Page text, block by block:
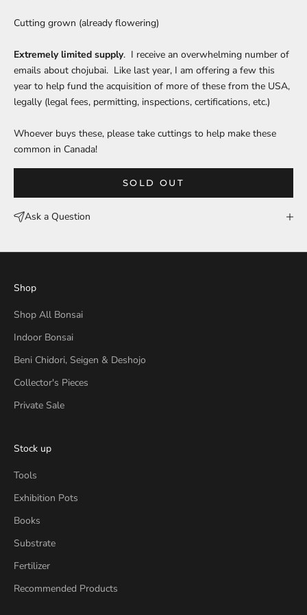
Cutting grown (already flowering)
Extremely limited supply. I receive an overwhelming number of
emails about chojubai. Like last year, I am offering a few this
year to help fund the acquisition of more of these from the USA,
legally (legal fees, permitting, inspections, certifications, etc.)
Whoever buys these, please take cuttings to help make these
common in Canada!
SOLD OUT
Ask a Question
Shop
Shop All Bonsai
Indoor Bonsai
Beni Chidori, Seigen & Deshojo
Collector's Pieces
Private Sale
Stock up
Tools
Exhibition Pots
Books
Substrate
Fertilizer
Recommended Products